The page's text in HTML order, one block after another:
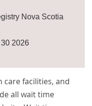
Nova Scotia
2026
care facilities, and
all wait time